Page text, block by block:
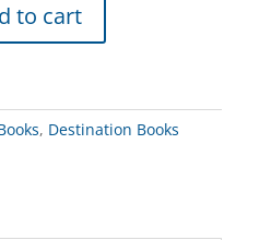
to cart
, Destination Books